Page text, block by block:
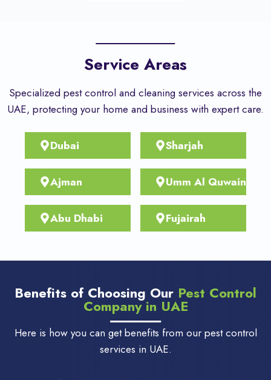
Service Areas
Specialized pest control and cleaning services across the
UAE, protecting your home and business with expert care.
Dubai Sharjah
Ajman Umm Al Quwain
Abu Dhabi Fujairah
Benefits of Choosing Our Pest Control
Company in UAE
Here is how you can get benefits from our pest control
services in UAE.